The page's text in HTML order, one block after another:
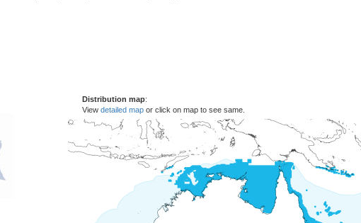
Distribution map:
View detailed map or click on map to see same.